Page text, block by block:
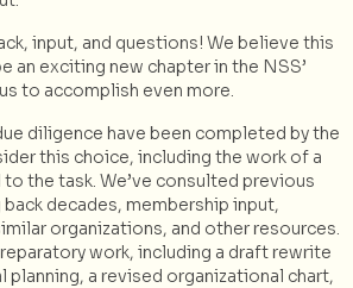
input, and questions! We believe this
an exciting new chapter in the NSS’
to accomplish even more.
diligence have been completed by the
this choice, including the work of a
the task. We’ve consulted previous
decades, membership input,
organizations, and other resources.
work, including a draft rewrite
planning, a revised organizational chart,